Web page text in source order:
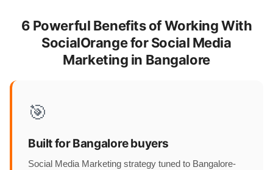
6 Powerful Benefits of Working With
SocialOrange for Social Media
Marketing in Bangalore
🎯
Built for Bangalore buyers
Social Media Marketing strategy tuned to Bangalore-